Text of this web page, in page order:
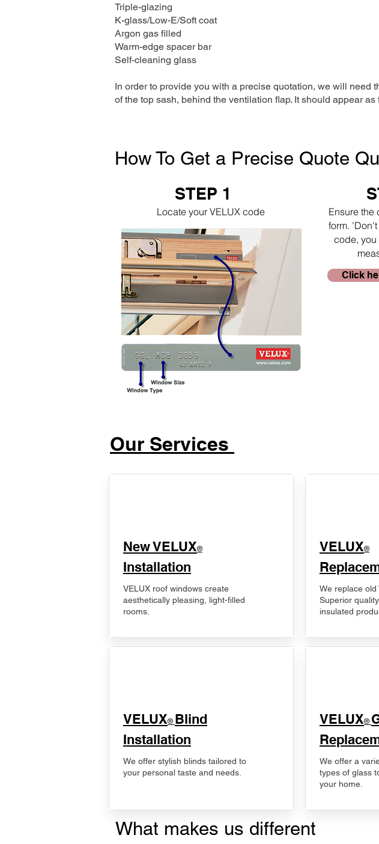
Triple-glazing
K-glass/Low-E/Soft coat
Argon gas filled
Warm-edge spacer bar
Self-cleaning glass
In order to provide you with a precise quotation, we will need
of the top sash, behind the ventilation flap. It should appear as
How To Get a Precise Quote
STEP 1
Locate your VELUX code
Ensure the
form.
code,
Click
Our Services
New VELUX®
Installation
VELUX roof windows create
aesthetically pleasing, light-filled
rooms.
VELUX® Blind
Installation
We offer stylish blinds tailored to
your personal taste and needs.
VELUX®
We replace old
Superior
insulated
VELUX®
We offer a
types of glass
your home.
What makes us different